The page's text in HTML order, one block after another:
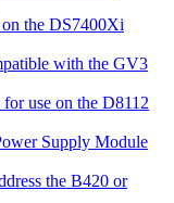
the DS7400Xi
with the GV3
use on the D8112
Supply Module
the B420 or